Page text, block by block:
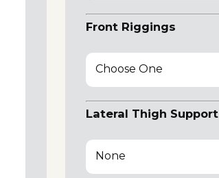
Front Riggings
Choose One
Lateral Thigh Support
None